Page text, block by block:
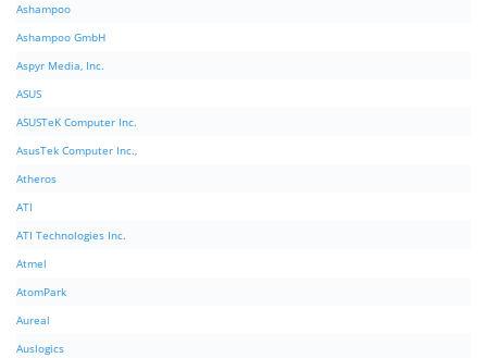
Ashampoo
Ashampoo GmbH
Aspyr Media, Inc.
ASUS
ASUSTeK Computer Inc.
AsusTek Computer Inc.,
Atheros
ATI
ATI Technologies Inc.
Atmel
AtomPark
Aureal
Auslogics